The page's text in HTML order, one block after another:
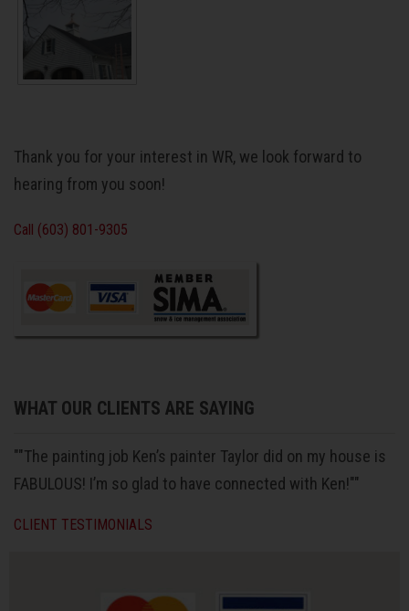
Thank you for your interest in WR, we look forward to
hearing from you soon!
Call (603) 801-9305
WHAT OUR CLIENTS ARE SAYING
""The painting job Ken’s painter Taylor did on my house is
FABULOUS! I’m so glad to have connected with Ken!""
CLIENT TESTIMONIALS